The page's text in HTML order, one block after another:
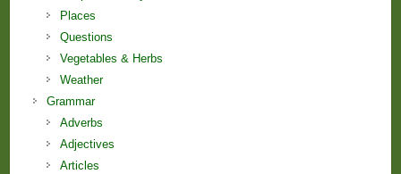
Places
Questions
Vegetables & Herbs
Weather
Grammar
Adverbs
Adjectives
Articles